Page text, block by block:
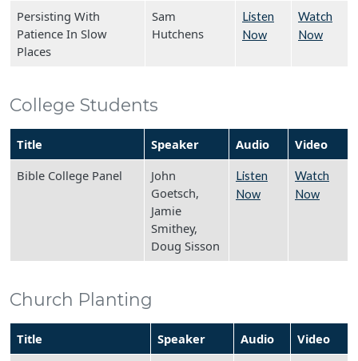
Persisting With
Patience In Slow
Places
Sam
Hutchens
Listen
Now
Watch
Now
College Students
Title Speaker Audio
Video
Bible College Panel
John
Goetsch,
Jamie
Smithey,
Doug Sisson
Listen
Now
Watch
Now
Church Planting
Title Speaker Audio
Video